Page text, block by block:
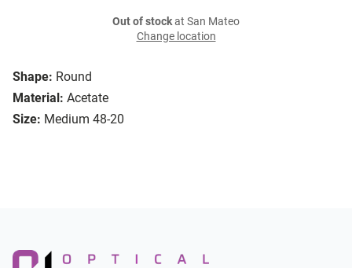
Shape: Round
Material: Acetate
Size: Medium 48-20
Out of stockat San Mateo
Change location